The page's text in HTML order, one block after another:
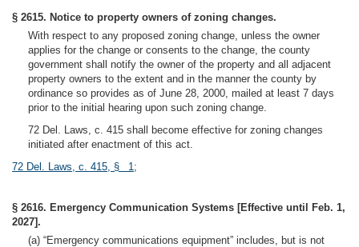
§ 2615. Notice to property owners of zoning changes.
With respect to any proposed zoning change, unless the owner
applies for the change or consents to the change, the county
government shall notify the owner of the property and all adjacent
property owners to the extent and in the manner the county by
ordinance so provides as of June 28, 2000, mailed at least 7 days
prior to the initial hearing upon such zoning change.
72 Del. Laws, c. 415 shall become effective for zoning changes
initiated after enactment of this act.
72 Del. Laws, c. 415, § 1;
§ 2616. Emergency Communication Systems [Effective until Feb. 1,
2027].
(a) “Emergency communications equipment” includes, but is not